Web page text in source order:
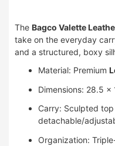
The Bagco Valette
take on the everyday
and a structured, boxy
Material: Premium
Dimensions: 28.5 ×
Carry: Sculpted
detachable/
Organization: